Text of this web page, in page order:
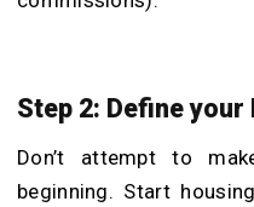
Step 2: Define your
Don’t attempt to
beginning. Start